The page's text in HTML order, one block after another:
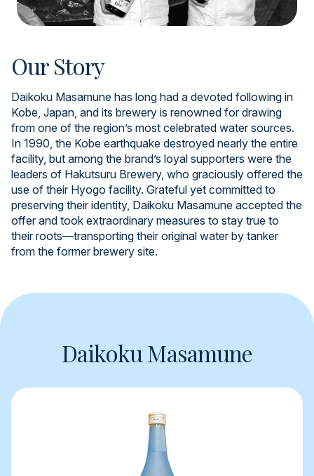
Our Story
Daikoku Masamune has long had a devoted following in
Kobe, Japan, and its brewery is renowned for drawing
from one of the region’s most celebrated water sources.
In 1990, the Kobe earthquake destroyed nearly the entire
facility, but among the brand’s loyal supporters were the
leaders of Hakutsuru Brewery, who graciously offered the
use of their Hyogo facility. Grateful yet committed to
preserving their identity, Daikoku Masamune accepted the
offer and took extraordinary measures to stay true to
their roots—transporting their original water by tanker
from the former brewery site.
Daikoku Masamune